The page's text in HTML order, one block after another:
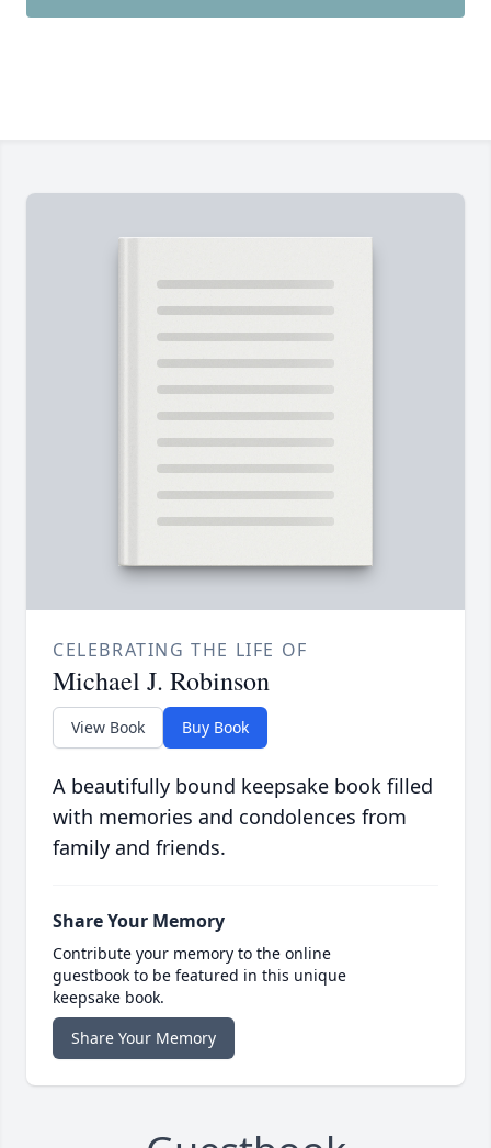
CELEBRATING THE LIFE OF
Michael J. Robinson
View Book Buy Book
A beautifully bound keepsake book filled
with memories and condolences from
family and friends.
Share Your Memory
Contribute your memory to the online
guestbook to be featured in this unique
keepsake book.
Share Your Memory